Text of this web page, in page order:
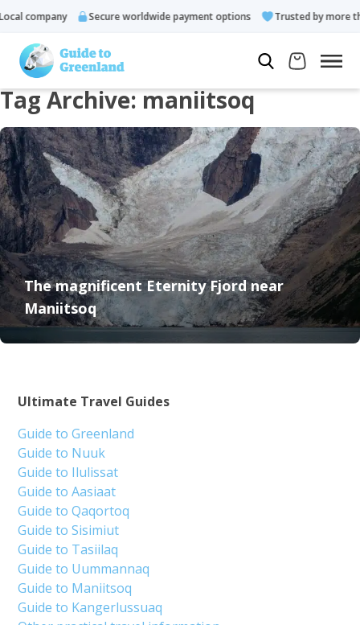
company Secure worldwide payment options Trusted by more
Tag Archive: maniitsoq
The magnificent Eternity Fjord near
Maniitsoq
Ultimate Travel Guides
Guide to Greenland
Guide to Nuuk
Guide to Ilulissat
Guide to Aasiaat
Guide to Qaqortoq
Guide to Sisimiut
Guide to Tasiilaq
Guide to Uummannaq
Guide to Maniitsoq
Guide to Kangerlussuaq